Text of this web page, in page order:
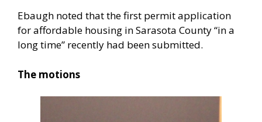
Ebaugh noted that the first permit application
for affordable housing in Sarasota County “in a
long time” recently had been submitted.
The motions